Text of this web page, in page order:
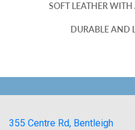
SOFT LEATHER WITH
DURABLE AND
355 Centre Rd, Bentleigh